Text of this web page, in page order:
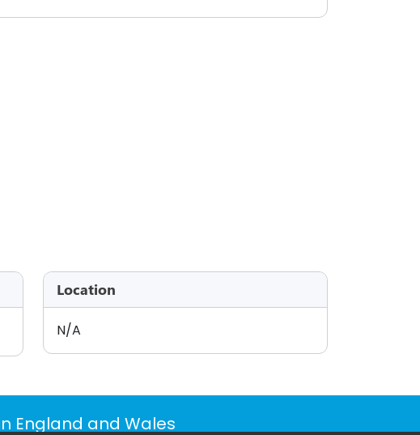
Location
N/A
England and Wales